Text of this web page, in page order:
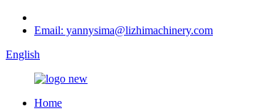
Email: yannysima@lizhimachinery.com
English
Home